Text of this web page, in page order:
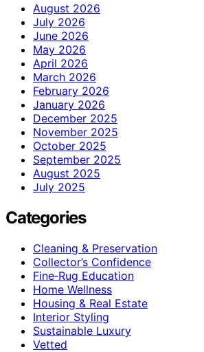
August 2026
July 2026
June 2026
May 2026
April 2026
March 2026
February 2026
January 2026
December 2025
November 2025
October 2025
September 2025
August 2025
July 2025
Categories
Cleaning & Preservation
Collector’s Confidence
Fine‑Rug Education
Home Wellness
Housing & Real Estate
Interior Styling
Sustainable Luxury
Vetted